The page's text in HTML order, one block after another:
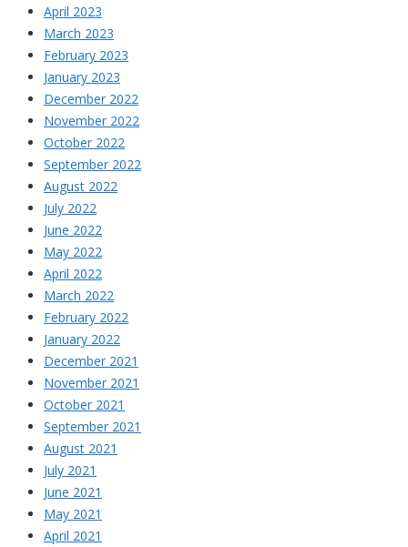
April 2023
March 2023
February 2023
January 2023
December 2022
November 2022
October 2022
September 2022
August 2022
July 2022
June 2022
May 2022
April 2022
March 2022
February 2022
January 2022
December 2021
November 2021
October 2021
September 2021
August 2021
July 2021
June 2021
May 2021
April 2021